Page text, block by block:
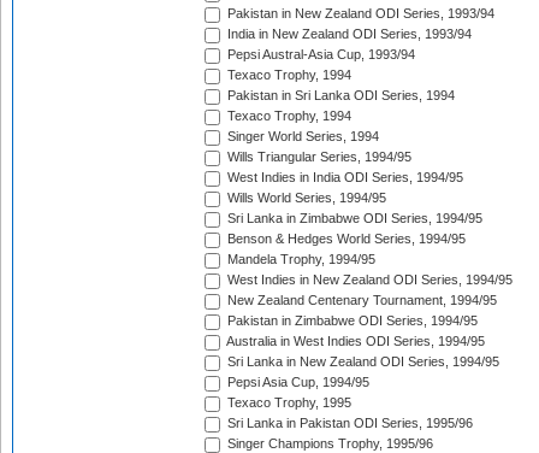
Pakistan in New Zealand ODI Series, 1993/94
India in New Zealand ODI Series, 1993/94
Pepsi Austral-Asia Cup, 1993/94
Texaco Trophy, 1994
Pakistan in Sri Lanka ODI Series, 1994
Texaco Trophy, 1994
Singer World Series, 1994
Wills Triangular Series, 1994/95
West Indies in India ODI Series, 1994/95
Wills World Series, 1994/95
Sri Lanka in Zimbabwe ODI Series, 1994/95
Benson & Hedges World Series, 1994/95
Mandela Trophy, 1994/95
West Indies in New Zealand ODI Series, 1994/95
New Zealand Centenary Tournament, 1994/95
Pakistan in Zimbabwe ODI Series, 1994/95
Australia in West Indies ODI Series, 1994/95
Sri Lanka in New Zealand ODI Series, 1994/95
Pepsi Asia Cup, 1994/95
Texaco Trophy, 1995
Sri Lanka in Pakistan ODI Series, 1995/96
Singer Champions Trophy, 1995/96